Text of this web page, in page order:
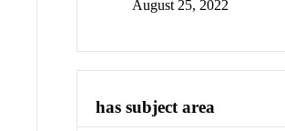
August 25, 2022
has subject area